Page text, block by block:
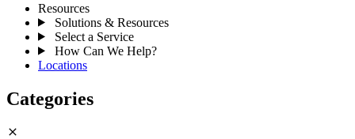
Resources
Solutions & Resources
Select a Service
How Can We Help?
Locations
Categories
close